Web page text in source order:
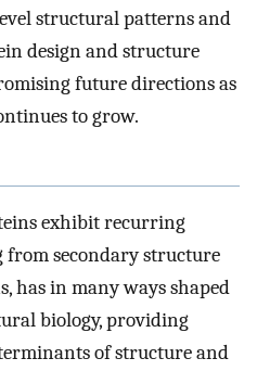
structural patterns and
design and structure
future directions as
to grow.
exhibit recurring
secondary structure
has in many ways shaped
biology, providing
of structure and